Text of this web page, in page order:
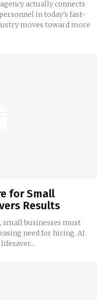
actually connects
in today's fast-
moves toward more
for Small
Results
businesses must
need for hiring. AI